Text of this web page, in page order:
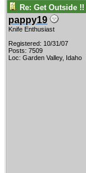
Re: Get Outside !!
pappy19
Knife Enthusiast
Registered: 10/31/07
Posts: 7509
Loc: Garden Valley, Idaho